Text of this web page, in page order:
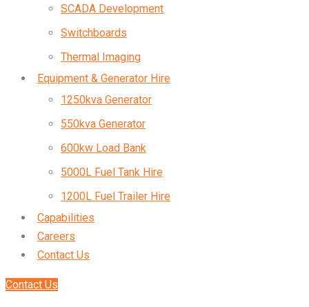
SCADA Development
Switchboards
Thermal Imaging
Equipment & Generator Hire
1250kva Generator
550kva Generator
600kw Load Bank
5000L Fuel Tank Hire
1200L Fuel Trailer Hire
Capabilities
Careers
Contact Us
Contact Us